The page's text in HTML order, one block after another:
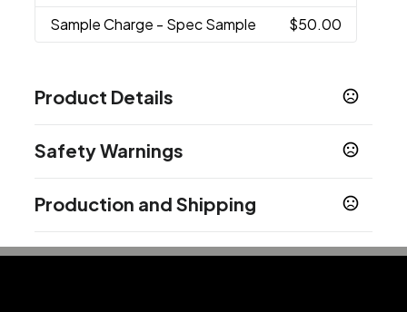
Sample Charge - Spec Sample $50.00
Product Details
Royal Blue,Red,Orange
Black
Sizes
6 " x 18 " x 15 "
Safety Warnings
Product does not contain Prop 65 chemicals
Production and Shipping